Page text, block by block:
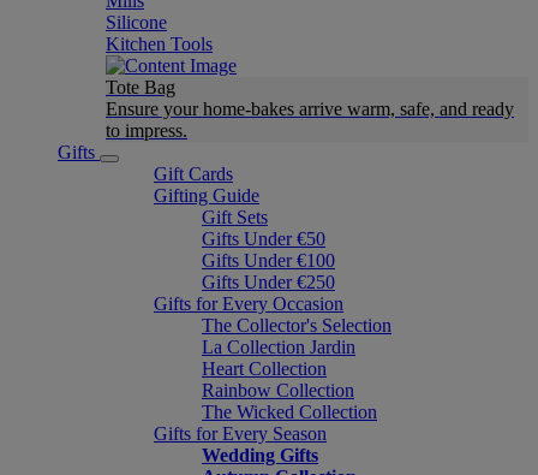
Silicone
Kitchen Tools
Tote Bag
Ensure your home-bakes arrive warm, safe, and ready
to impress.
Gifts
Gift Cards
Gifting Guide
Gift Sets
Gifts Under €50
Gifts Under €100
Gifts Under €250
Gifts for Every Occasion
The Collector's Selection
La Collection Jardin
Heart Collection
Rainbow Collection
The Wicked Collection
Gifts for Every Season
Wedding Gifts